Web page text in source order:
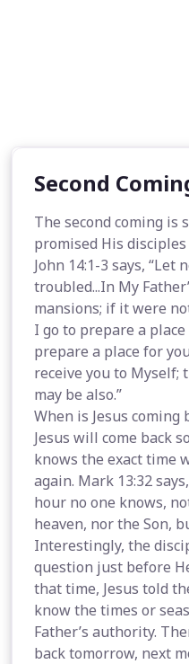
Second
The second coming is
promised His
John 14:1-3 says, “Let
troubled...In My
mansions; if it were
I go to prepare a
prepare a place for
receive you to Myself;
may be also.”
When is Jesus coming
Jesus will come back
knows the exact time
again. Mark 13:32
hour no one knows,
heaven, nor the Son,
Interestingly, the
question just before
that time, Jesus told
know the times or
Father’s authority.
back tomorrow, next